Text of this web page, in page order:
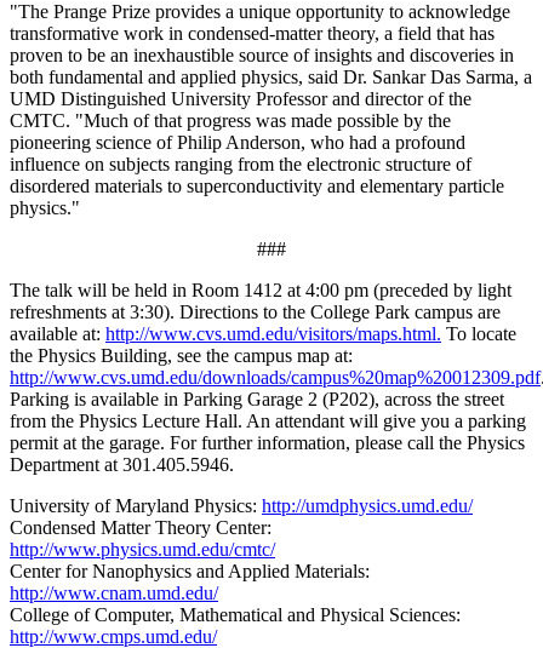
"The Prange Prize provides a unique opportunity to acknowledge
transformative work in condensed-matter theory, a field that has
proven to be an inexhaustible source of insights and discoveries in
both fundamental and applied physics, said Dr. Sankar Das Sarma, a
UMD Distinguished University Professor and director of the
CMTC. "Much of that progress was made possible by the
pioneering science of Philip Anderson, who had a profound
influence on subjects ranging from the electronic structure of
disordered materials to superconductivity and elementary particle
physics."
###
The talk will be held in Room 1412 at 4:00 pm (preceded by light
refreshments at 3:30). Directions to the College Park campus are
available at: http://www.cvs.umd.edu/visitors/maps.html. To locate
the Physics Building, see the campus map at:
http://www.cvs.umd.edu/downloads/campus%20map%20012309.pdf
Parking is available in Parking Garage 2 (P202), across the street
from the Physics Lecture Hall. An attendant will give you a parking
permit at the garage. For further information, please call the Physics
Department at 301.405.5946.
University of Maryland Physics: http://umdphysics.umd.edu/
Condensed Matter Theory Center:
http://www.physics.umd.edu/cmtc/
Center for Nanophysics and Applied Materials:
http://www.cnam.umd.edu/
College of Computer, Mathematical and Physical Sciences:
http://www.cmps.umd.edu/